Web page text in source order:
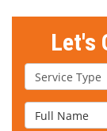
Let's
Service Type
Full Name